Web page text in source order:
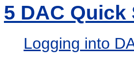
5 DAC Quick
Logging into